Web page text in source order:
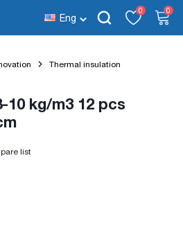
Eng
0 0
Thermal insulation
10 kg/m3 12 pcs
list